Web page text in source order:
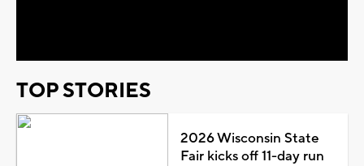
TOP STORIES
2026 Wisconsin State
Fair kicks off 11-day run